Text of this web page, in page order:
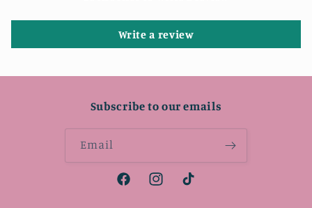
Write a review
Subscribe to our emails
Email
FacebookInstagramTikTok